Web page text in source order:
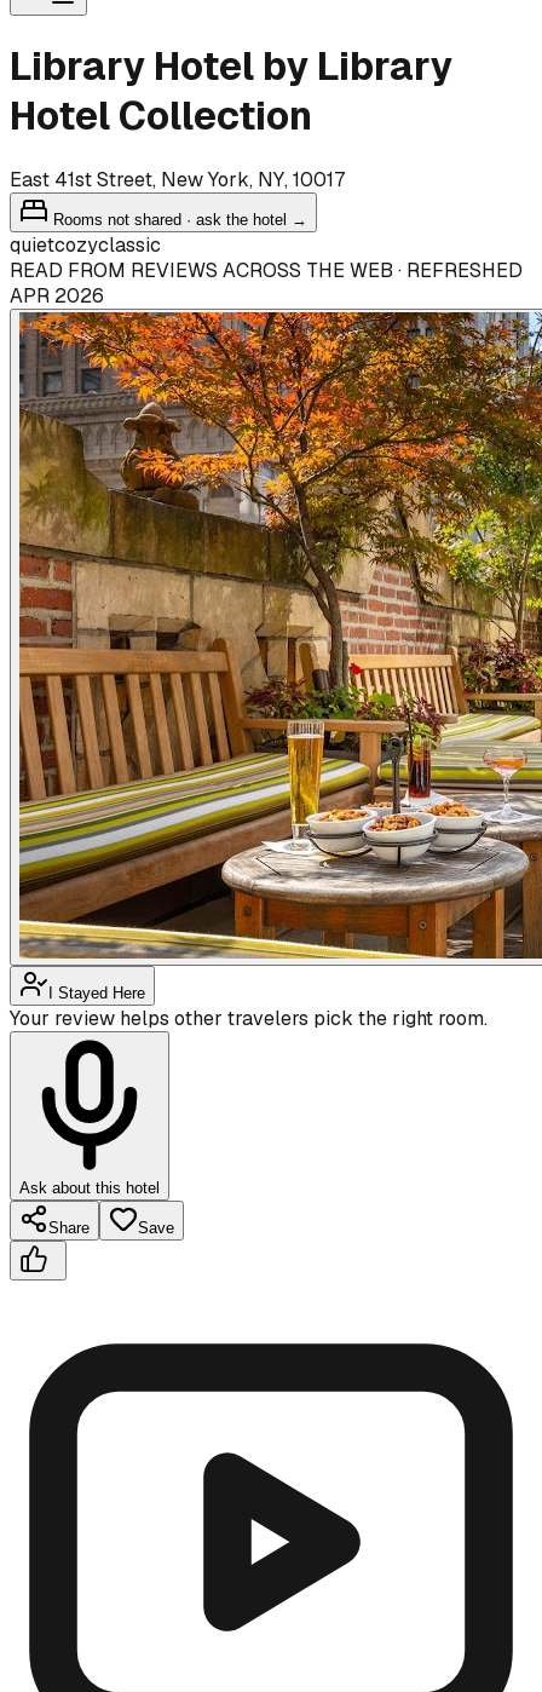
Library Hotel by Library
Hotel Collection
East 41st Street, New York, NY, 10017
Rooms not shared · ask the hotel →
quietcozyclassic
READ FROM REVIEWS ACROSS THE WEB · REFRESHED
APR 2026
I Stayed Here
Your review helps other travelers pick the right room.
Ask about this hotel
Share Save